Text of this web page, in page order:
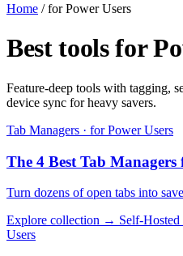
Home /for Power Users
Best tools for
Feature-deep tools with tagging,
device sync for heavy savers.
Tab Managers · for Power Users
The 4 Best Tab Managers
Turn dozens of open tabs into
Explore collection → Self-
Users